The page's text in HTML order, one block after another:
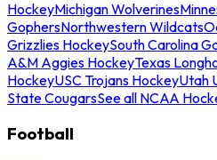
HockeyMichigan Wolverines
GophersNorthwestern Wildcats
Grizzlies HockeySouth Carolina
A&M Aggies HockeyTexas
HockeyUSC Trojans HockeyUtah
State CougarsSee all NCAA
Football